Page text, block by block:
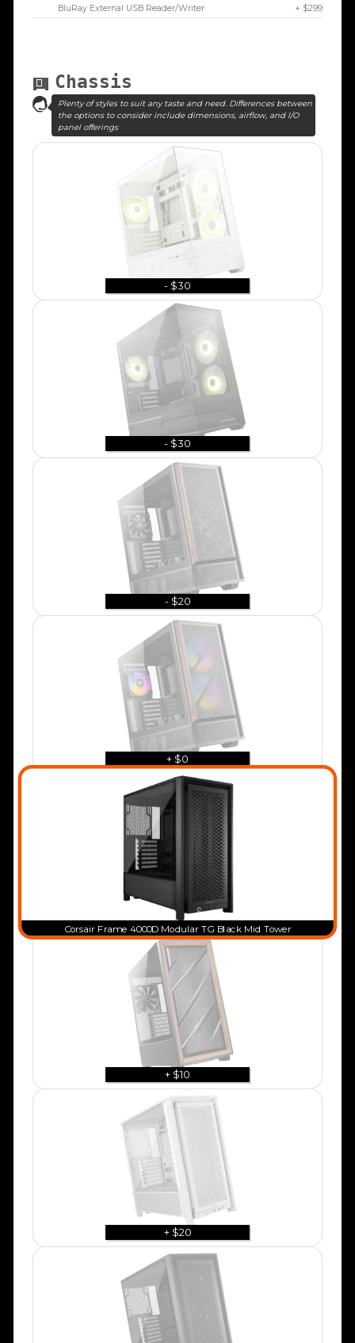
BluRay External USB Reader/Writer
+ $299
Chassis
Plenty of styles to suit any taste and need. Differences between
the options to consider include dimensions, airflow, and I/O
panel offerings
- $30
- $30
- $20
+ $0
Corsair Frame 4000D Modular TG Black Mid Tower
+ $10
+ $20